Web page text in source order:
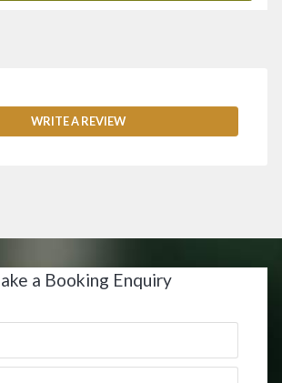
WRITE A REVIEW
a Booking Enquiry